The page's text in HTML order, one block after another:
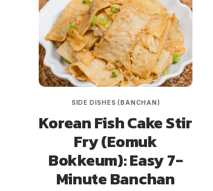
SIDE DISHES (BANCHAN)
Korean Fish Cake Stir
Fry (Eomuk
Bokkeum): Easy 7-
Minute Banchan